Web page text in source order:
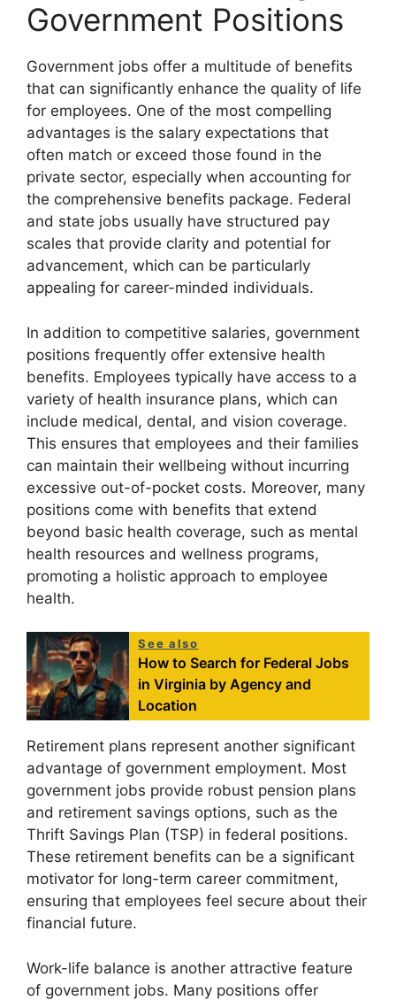
Government Positions
Government jobs offer a multitude of benefits
that can significantly enhance the quality of life
for employees. One of the most compelling
advantages is the salary expectations that
often match or exceed those found in the
private sector, especially when accounting for
the comprehensive benefits package. Federal
and state jobs usually have structured pay
scales that provide clarity and potential for
advancement, which can be particularly
appealing for career-minded individuals.
In addition to competitive salaries, government
positions frequently offer extensive health
benefits. Employees typically have access to a
variety of health insurance plans, which can
include medical, dental, and vision coverage.
This ensures that employees and their families
can maintain their wellbeing without incurring
excessive out-of-pocket costs. Moreover, many
positions come with benefits that extend
beyond basic health coverage, such as mental
health resources and wellness programs,
promoting a holistic approach to employee
health.
See also
How to Search for Federal Jobs
in Virginia by Agency and
Location
Retirement plans represent another significant
advantage of government employment. Most
government jobs provide robust pension plans
and retirement savings options, such as the
Thrift Savings Plan (TSP) in federal positions.
These retirement benefits can be a significant
motivator for long-term career commitment,
ensuring that employees feel secure about their
financial future.
Work-life balance is another attractive feature
of government jobs. Many positions offer